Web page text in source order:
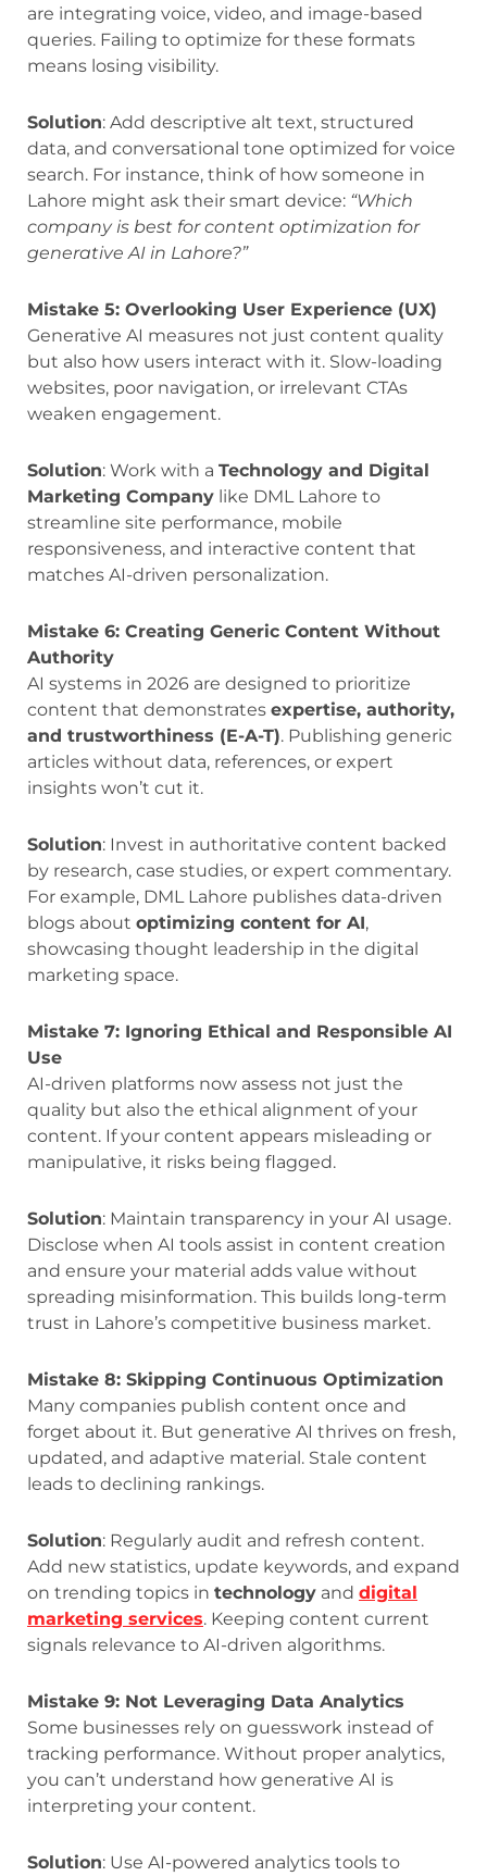
are integrating voice, video, and image-based
queries. Failing to optimize for these formats
means losing visibility.
Solution: Add descriptive alt text, structured
data, and conversational tone optimized for voice
search. For instance, think of how someone in
Lahore might ask their smart device: “Which
company is best for content optimization for
generative AI in Lahore?”
Mistake 5: Overlooking User Experience (UX)
Generative AI measures not just content quality
but also how users interact with it. Slow-loading
websites, poor navigation, or irrelevant CTAs
weaken engagement.
Solution: Work with a Technology and Digital
Marketing Company like DML Lahore to
streamline site performance, mobile
responsiveness, and interactive content that
matches AI-driven personalization.
Mistake 6: Creating Generic Content Without
Authority
AI systems in 2026 are designed to prioritize
content that demonstrates expertise, authority,
and trustworthiness (E-A-T). Publishing generic
articles without data, references, or expert
insights won’t cut it.
Solution: Invest in authoritative content backed
by research, case studies, or expert commentary.
For example, DML Lahore publishes data-driven
blogs about optimizing content for AI,
showcasing thought leadership in the digital
marketing space.
Mistake 7: Ignoring Ethical and Responsible AI
Use
AI-driven platforms now assess not just the
quality but also the ethical alignment of your
content. If your content appears misleading or
manipulative, it risks being flagged.
Solution: Maintain transparency in your AI usage.
Disclose when AI tools assist in content creation
and ensure your material adds value without
spreading misinformation. This builds long-term
trust in Lahore’s competitive business market.
Mistake 8: Skipping Continuous Optimization
Many companies publish content once and
forget about it. But generative AI thrives on fresh,
updated, and adaptive material. Stale content
leads to declining rankings.
Solution: Regularly audit and refresh content.
Add new statistics, update keywords, and expand
on trending topics in technology and digital
marketing services. Keeping content current
signals relevance to AI-driven algorithms.
Mistake 9: Not Leveraging Data Analytics
Some businesses rely on guesswork instead of
tracking performance. Without proper analytics,
you can’t understand how generative AI is
interpreting your content.
Solution: Use AI-powered analytics tools to